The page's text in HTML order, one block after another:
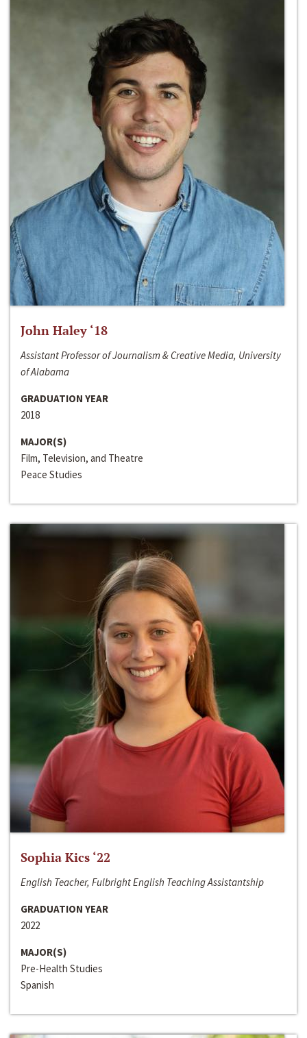
John Haley ‘18
Assistant Professor of Journalism & Creative Media, University
of Alabama
GRADUATION YEAR
2018
MAJOR(S)
Film, Television, and Theatre
Peace Studies
Sophia Kics ‘22
English Teacher, Fulbright English Teaching Assistantship
GRADUATION YEAR
2022
MAJOR(S)
Pre-Health Studies
Spanish